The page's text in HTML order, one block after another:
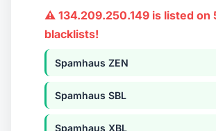
⚠ 134.209.250.149 is listed on
blacklists!
Spamhaus ZEN
Spamhaus SBL
Spamhaus XBL